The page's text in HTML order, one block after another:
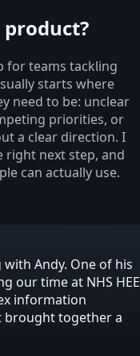
for teams tackling
starts where
need to be: unclear
priorities, or
a clear direction. I
right next step, and
can actually use.
Andy. One of his
our time at NHS HEE
information
together a